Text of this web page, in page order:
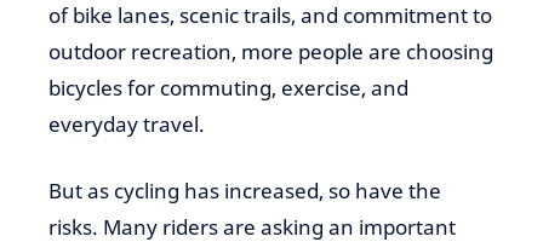
of bike lanes, scenic trails, and commitment to
outdoor recreation, more people are choosing
bicycles for commuting, exercise, and
everyday travel.
But as cycling has increased, so have the
risks. Many riders are asking an important